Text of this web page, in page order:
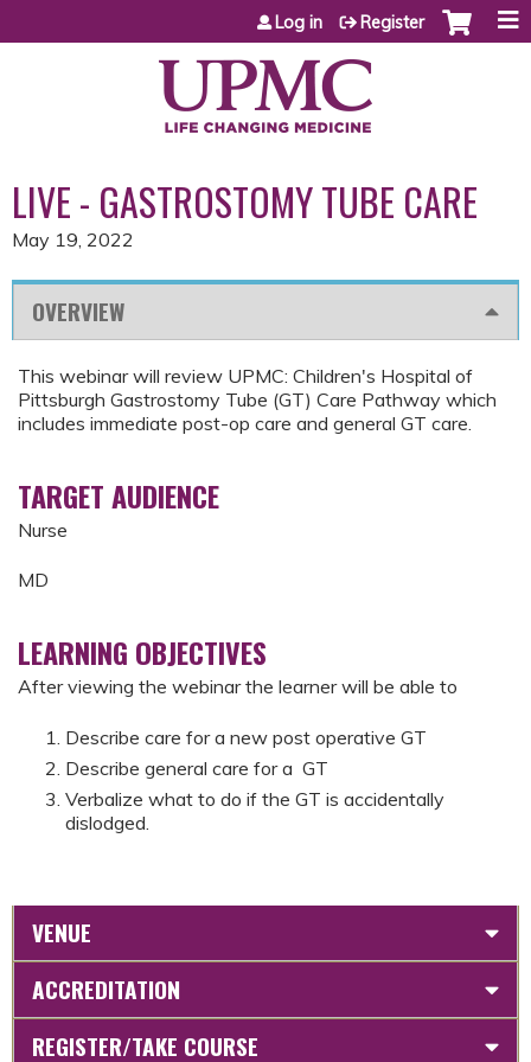
Jump to content
Log in Register
LIVE - GASTROSTOMY TUBE CARE
May 19, 2022
OVERVIEW
This webinar will review UPMC: Children's Hospital of
Pittsburgh Gastrostomy Tube (GT) Care Pathway which
includes immediate post-op care and general GT care.
TARGET AUDIENCE
Nurse
MD
LEARNING OBJECTIVES
After viewing the webinar the learner will be able to
Describe care for a new post operative GT
Describe general care for a GT
Verbalize what to do if the GT is accidentally
dislodged.
VENUE
ACCREDITATION
REGISTER/TAKE COURSE